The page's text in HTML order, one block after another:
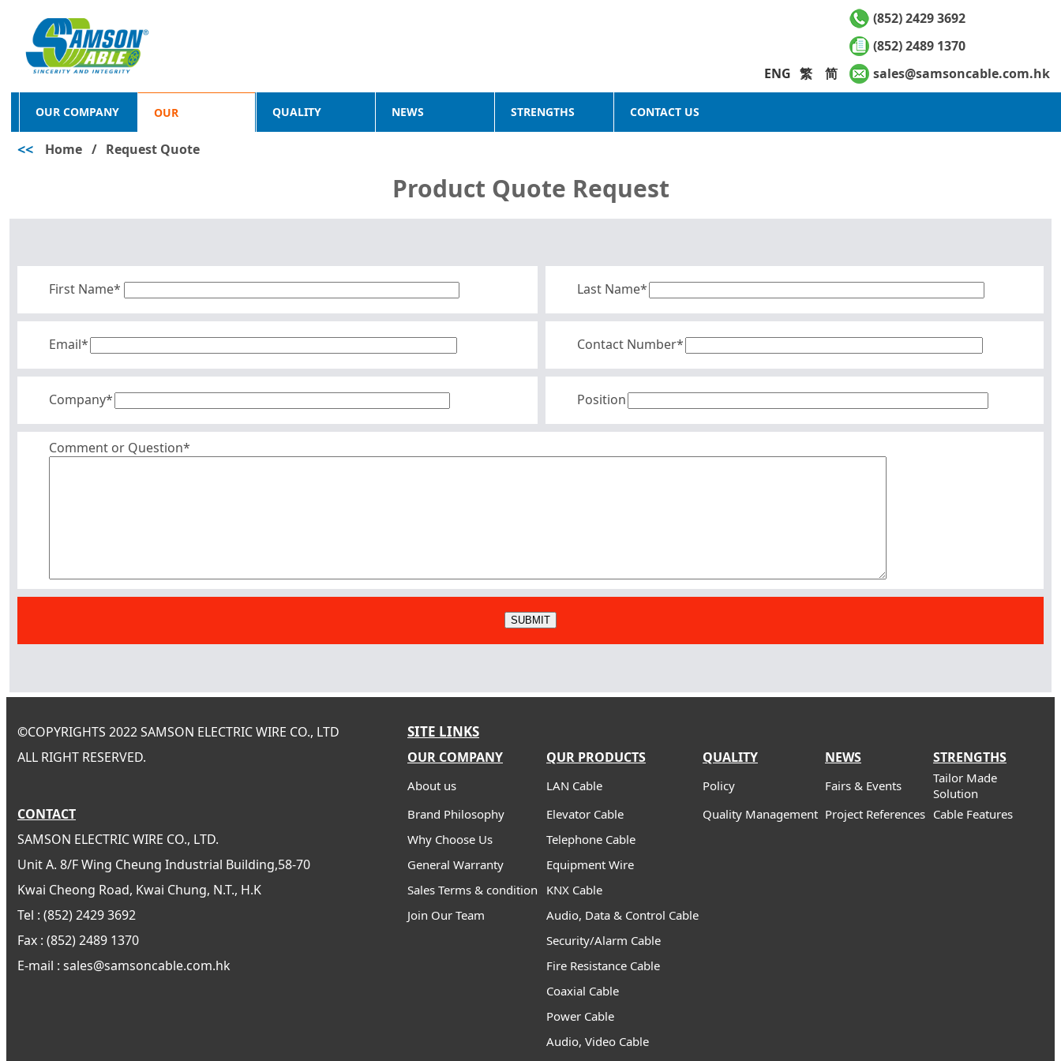
(852) 2429 3692
(852) 2489 1370
ENG 繁 简 sales@samsoncable.com.hk
OUR COMPANY OUR
PRODUCTS
QUALITY NEWS STRENGTHS CONTACT US
<< Home / Request Quote
Product Quote Request
First Name* Last Name*
Email* Contact Number*
Company* Position
Comment or Question*
©COPYRIGHTS 2022 SAMSON ELECTRIC WIRE CO., LTD SITE LINKS
ALL RIGHT RESERVED. OUR COMPANY QUR PRODUCTS QUALITY NEWS STRENGTHS
About us LAN Cable Policy Fairs & Events
Tailor Made
Solution
CONTACT Brand Philosophy Elevator Cable Quality Management Project References Cable Features
SAMSON ELECTRIC WIRE CO., LTD. Why Choose Us Telephone Cable
Unit A. 8/F Wing Cheung Industrial Building,58-70 General Warranty Equipment Wire
Kwai Cheong Road, Kwai Chung, N.T., H.K Sales Terms & condition KNX Cable
Tel : (852) 2429 3692 Join Our Team Audio, Data & Control Cable
Fax : (852) 2489 1370 Security/Alarm Cable
E-mail : sales@samsoncable.com.hk
Fire Resistance Cable
Coaxial Cable
Power Cable
Audio, Video Cable